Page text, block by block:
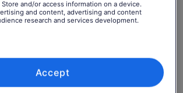
equipment
Transport
Lounge Chairs, Daybeds, Umbrellas
Tower
and/or access information on a device.
and content, advertising and content
research and services development.
Accept